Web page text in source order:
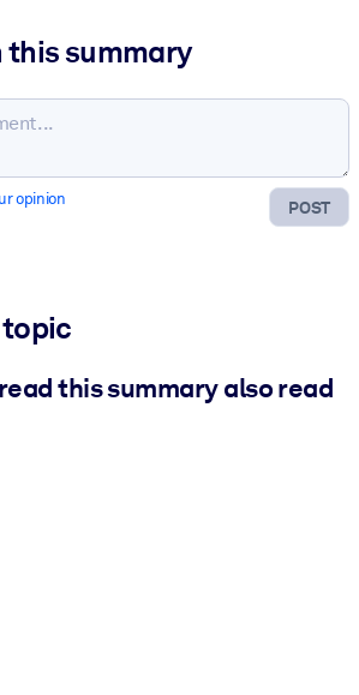
this summary
POST
opinion
this summary also read